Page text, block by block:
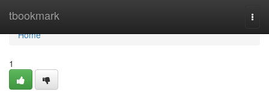
tbookmark
Home
Home
1